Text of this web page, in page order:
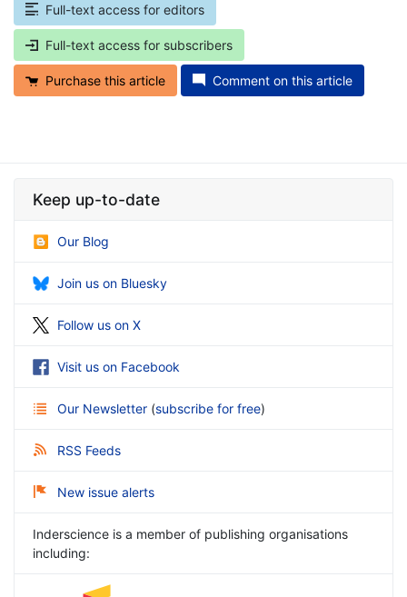
Full-text access for editors
Full-text access for subscribers
Purchase this article Comment on this article
Keep up-to-date
Our Blog
Join us on Bluesky
Follow us on X
Visit us on Facebook
Our Newsletter (subscribe for free)
RSS Feeds
New issue alerts
Inderscience is a member of publishing organisations
including: